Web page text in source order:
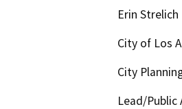
Erin Strelich
City of Los
City
Lead/Public